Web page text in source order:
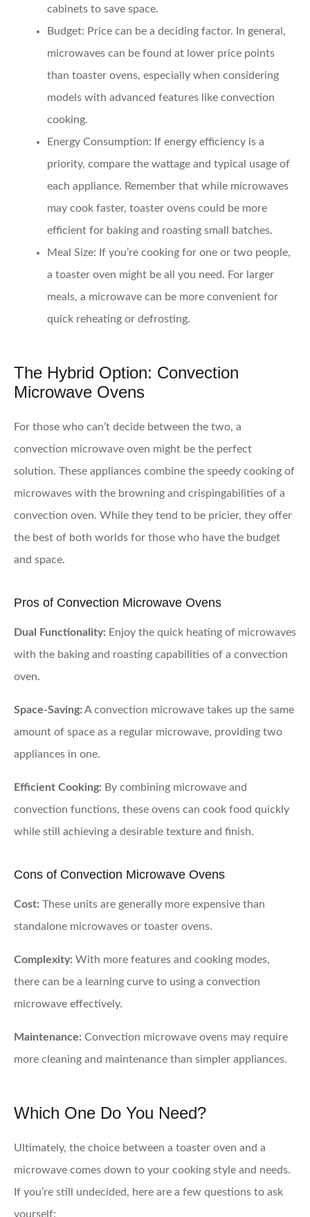
cabinets to save space.
Budget: Price can be a deciding factor. In general,
microwaves can be found at lower price points
than toaster ovens, especially when considering
models with advanced features like convection
cooking.
Energy Consumption: If energy efficiency is a
priority, compare the wattage and typical usage of
each appliance. Remember that while microwaves
may cook faster, toaster ovens could be more
efficient for baking and roasting small batches.
Meal Size: If you’re cooking for one or two people,
a toaster oven might be all you need. For larger
meals, a microwave can be more convenient for
quick reheating or defrosting.
The Hybrid Option: Convection
Microwave Ovens
For those who can’t decide between the two, a
convection microwave oven might be the perfect
solution. These appliances combine the speedy cooking of
microwaves with the browning and crispingabilities of a
convection oven. While they tend to be pricier, they offer
the best of both worlds for those who have the budget
and space.
Pros of Convection Microwave Ovens
Dual Functionality: Enjoy the quick heating of microwaves
with the baking and roasting capabilities of a convection
oven.
Space-Saving: A convection microwave takes up the same
amount of space as a regular microwave, providing two
appliances in one.
Efficient Cooking: By combining microwave and
convection functions, these ovens can cook food quickly
while still achieving a desirable texture and finish.
Cons of Convection Microwave Ovens
Cost: These units are generally more expensive than
standalone microwaves or toaster ovens.
Complexity: With more features and cooking modes,
there can be a learning curve to using a convection
microwave effectively.
Maintenance: Convection microwave ovens may require
more cleaning and maintenance than simpler appliances.
Which One Do You Need?
Ultimately, the choice between a toaster oven and a
microwave comes down to your cooking style and needs.
If you’re still undecided, here are a few questions to ask
yourself: